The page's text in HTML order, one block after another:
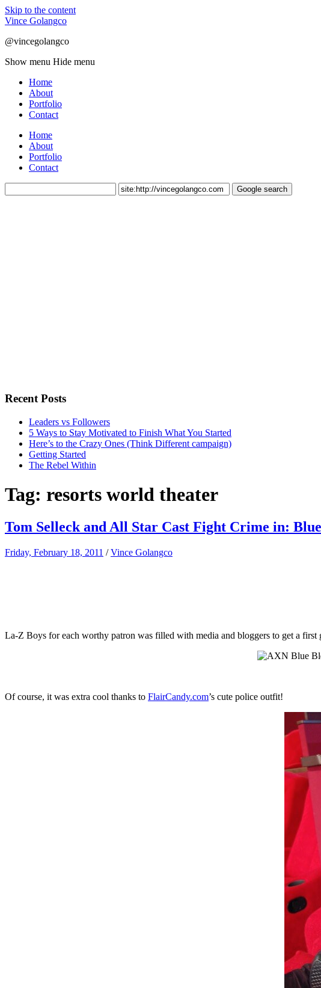
Skip to the content
Vince Golangco
@vincegolangco
Show menu Hide menu
Home
About
Portfolio
Contact
Home
About
Portfolio
Contact
Recent Posts
Leaders vs Followers
5 Ways to Stay Motivated to Finish What You Started
Here’s to the Crazy Ones (Think Different campaign)
Getting Started
The Rebel Within
Tag: resorts world theater
Tom Selleck and All Star Cast Fight Crime in:
Friday, February 18, 2011 /Vince Golangco
La-Z Boys for each worthy patron was filled with media and bloggers to get a first
Of course, it was extra cool thanks to FlairCandy.com’s cute police outfit!